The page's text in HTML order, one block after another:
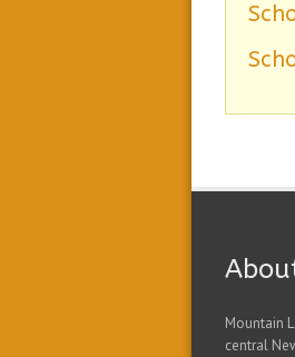
Mountain
central